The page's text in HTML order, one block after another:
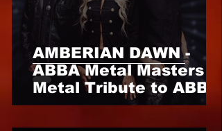
AMBERIAN DAWN -
ABBA Metal Masters A
Metal Tribute to ABBA,
out 2nd of December,